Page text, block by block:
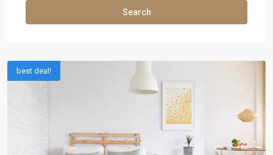
Search
best deal!